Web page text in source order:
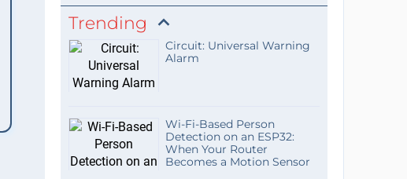
Trending
Circuit: Universal Warning
Alarm
Wi-Fi-Based Person
Detection on an ESP32:
When Your Router
Becomes a Motion Sensor